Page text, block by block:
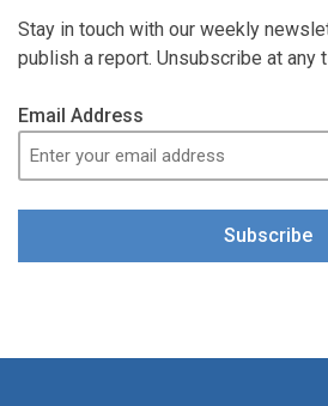
Stay in touch with our weekly
publish a report. Unsubscribe at any
Email Address
Subscribe